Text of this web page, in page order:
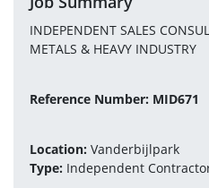
INDEPENDENT SALES
METALS & HEAVY INDUSTRY
Reference Number: MID671
Location: Vanderbijlpark
Type: Independent